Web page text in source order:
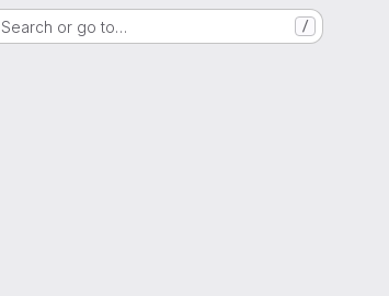
Search or go to… /